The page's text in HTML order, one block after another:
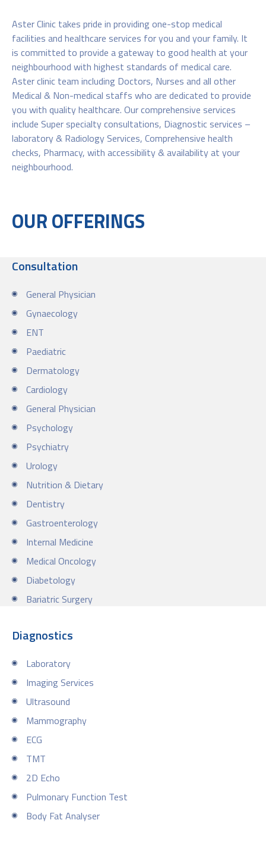
Aster Clinic takes pride in providing one-stop medical
facilities and healthcare services for you and your family. It
is committed to provide a gateway to good health at your
neighbourhood with highest standards of medical care.
Aster clinic team including Doctors, Nurses and all other
Medical & Non-medical staffs who are dedicated to provide
you with quality healthcare. Our comprehensive services
include Super specialty consultations, Diagnostic services –
laboratory & Radiology Services, Comprehensive health
checks, Pharmacy, with accessibility & availability at your
neighbourhood.
OUR OFFERINGS
Consultation
General Physician
Gynaecology
ENT
Paediatric
Dermatology
Cardiology
General Physician
Psychology
Psychiatry
Urology
Nutrition & Dietary
Dentistry
Gastroenterology
Internal Medicine
Medical Oncology
Diabetology
Bariatric Surgery
Diagnostics
Laboratory
Imaging Services
Ultrasound
Mammography
ECG
TMT
2D Echo
Pulmonary Function Test
Body Fat Analyser